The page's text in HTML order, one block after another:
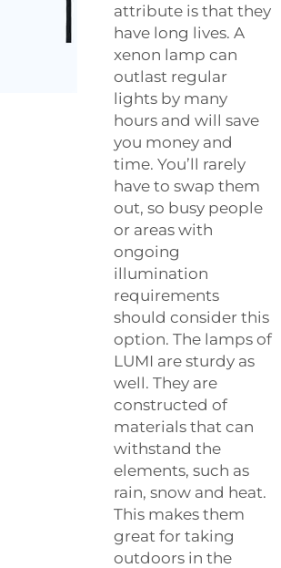
attribute is that they
have long lives. A
xenon lamp can
outlast regular
lights by many
hours and will save
you money and
time. You’ll rarely
have to swap them
out, so busy people
or areas with
ongoing
illumination
requirements
should consider this
option. The lamps of
LUMI are sturdy as
well. They are
constructed of
materials that can
withstand the
elements, such as
rain, snow and heat.
This makes them
great for taking
outdoors in the